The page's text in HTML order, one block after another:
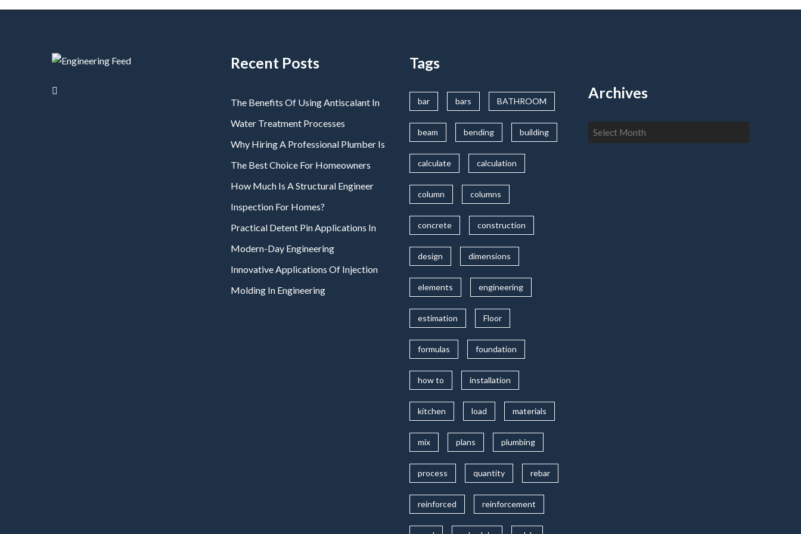
Recent Posts
The Benefits Of Using Antiscalant In
Water Treatment Processes
Why Hiring A Professional Plumber Is
The Best Choice For Homeowners
How Much Is A Structural Engineer
Inspection For Homes?
Practical Detent Pin Applications In
Modern-Day Engineering
Innovative Applications Of Injection
Molding In Engineering
Tags
bar bars BATHROOM
beam bending building
calculate calculation
column columns
concrete construction
design dimensions
elements engineering
estimation Floor
formulas foundation
how to installation
kitchen load materials
mix plans plumbing
process quantity rebar
reinforced reinforcement
Archives
Archives